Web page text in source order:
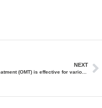
NEXT
Osteopathic manipulative treatment (OMT) is effective for various pediatric conditions